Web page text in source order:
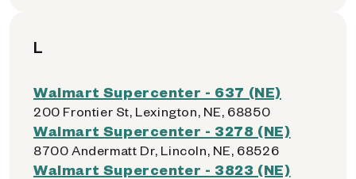
L
Walmart Supercenter - 637 (NE)
200 Frontier St, Lexington, NE, 68850
Walmart Supercenter - 3278 (NE)
8700 Andermatt Dr, Lincoln, NE, 68526
Walmart Supercenter - 3823 (NE)